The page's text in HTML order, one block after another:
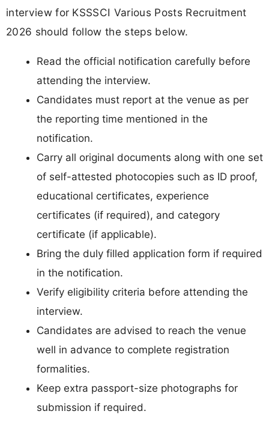
interview for KSSSCI Various Posts Recruitment
2026 should follow the steps below.
Read the official notification carefully before
attending the interview.
Candidates must report at the venue as per
the reporting time mentioned in the
notification.
Carry all original documents along with one set
of self-attested photocopies such as ID proof,
educational certificates, experience
certificates (if required), and category
certificate (if applicable).
Bring the duly filled application form if required
in the notification.
Verify eligibility criteria before attending the
interview.
Candidates are advised to reach the venue
well in advance to complete registration
formalities.
Keep extra passport-size photographs for
submission if required.